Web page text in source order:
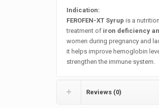
Indication:
FEROFEN-XT Syrup is a
treatment of iron deficiency
women during pregnancy and
it helps improve hemoglobin
strengthen the immune system.
Reviews (0)